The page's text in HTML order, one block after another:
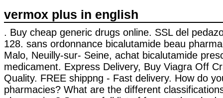
vermox plus in english
. Buy cheap generic drugs online. SSL del
128. sans ordonnance bicalutamide beau
Malo, Neuilly-sur- Seine, achat bicalutamide
medicament. Express Delivery, Buy Viagra Off
Quality. FREE shippng - Fast delivery. How do
pharmacies? What are the different